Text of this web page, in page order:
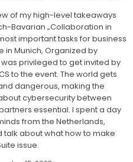
of my high-level takeaways
Bavarian „Collaboration in
important tasks for business
in Munich, Organized by
privileged to get invited by
to the event. The world gets
dangerous, making the
cybersecurity between
essential. I spent a day
from the Netherlands,
talk about what how to make
issue.